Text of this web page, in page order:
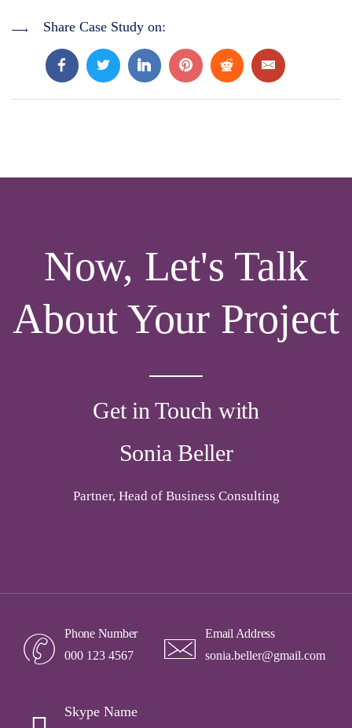
Share Case Study on:
Now, Let's Talk
About Your Project
Get in Touch with
Sonia Beller
Partner, Head of Business Consulting
Phone Number
000 123 4567
Email Address
sonia.beller@gmail.com
Skype Name